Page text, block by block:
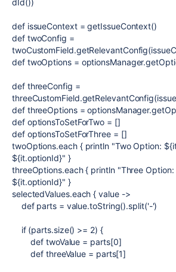
dId())
def issueContext= getIssueContext()
def twoConfig =
def twoOptions=
def threeConfig =
def threeOptions=
def optionsToSetForTwo = []
def optionsToSetForThree = []
twoOptions.each { println "Two Option: ${
${it.optionId}" }
threeOptions.each { println "Three Option:
${it.optionId}" }
selectedValues.each {value->
defparts = value.toString().split('-')
if(parts.size() >= 2) {
def twoValue = parts[0]
def threeValue = parts[1]